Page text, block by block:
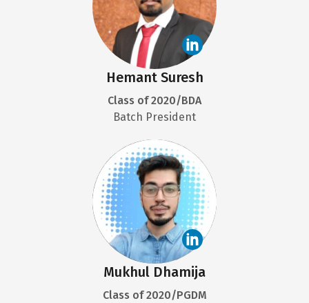
Hemant Suresh
Class of 2020/BDA
Batch President
Mukhul Dhamija
Class of 2020/PGDM